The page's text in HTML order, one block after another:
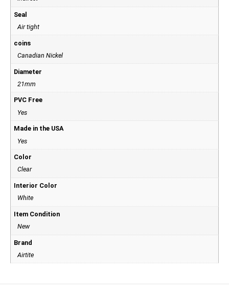
Seal
Air tight
coins
Canadian Nickel
Diameter
21mm
PVC Free
Yes
Made in the USA
Yes
Color
Clear
Interior Color
White
Item Condition
New
Brand
Airtite